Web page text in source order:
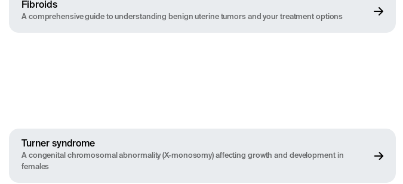
Fibroids
A comprehensive guide to understanding benign uterine tumors and your treatment options
Turner syndrome
A congenital chromosomal abnormality (X-monosomy) affecting growth and development in
females